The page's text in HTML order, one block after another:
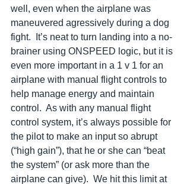
well, even when the airplane was
maneuvered agressively during a dog
fight.  It’s neat to turn landing into a no-
brainer using ONSPEED logic, but it is
even more important in a 1 v 1 for an
airplane with manual flight controls to
help manage energy and maintain
control.  As with any manual flight
control system, it’s always possible for
the pilot to make an input so abrupt
(“high gain”), that he or she can “beat
the system” (or ask more than the
airplane can give).  We hit this limit at